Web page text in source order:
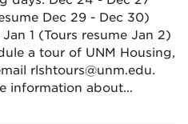
Dec 29 - Dec 30)
Jan 1 (Tours resume Jan 2)
a tour of UNM Housing,
rlshtours@unm.edu.
information about...